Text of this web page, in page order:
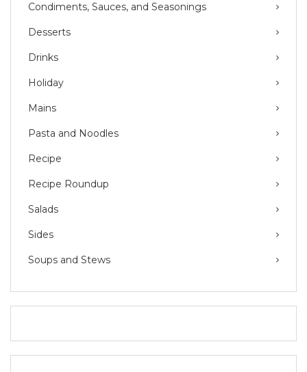
Condiments, Sauces, and Seasonings
Desserts
Drinks
Holiday
Mains
Pasta and Noodles
Recipe
Recipe Roundup
Salads
Sides
Soups and Stews